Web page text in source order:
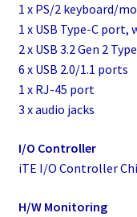
1 x PS/2 keyboard/
1 x USB Type-C port,
2 x USB 3.2 Gen 2
6 x USB 2.0/1.1 ports
1 x RJ-45 port
3 x audio jacks
I/O Controller
iTE I/O Controller
H/W Monitoring